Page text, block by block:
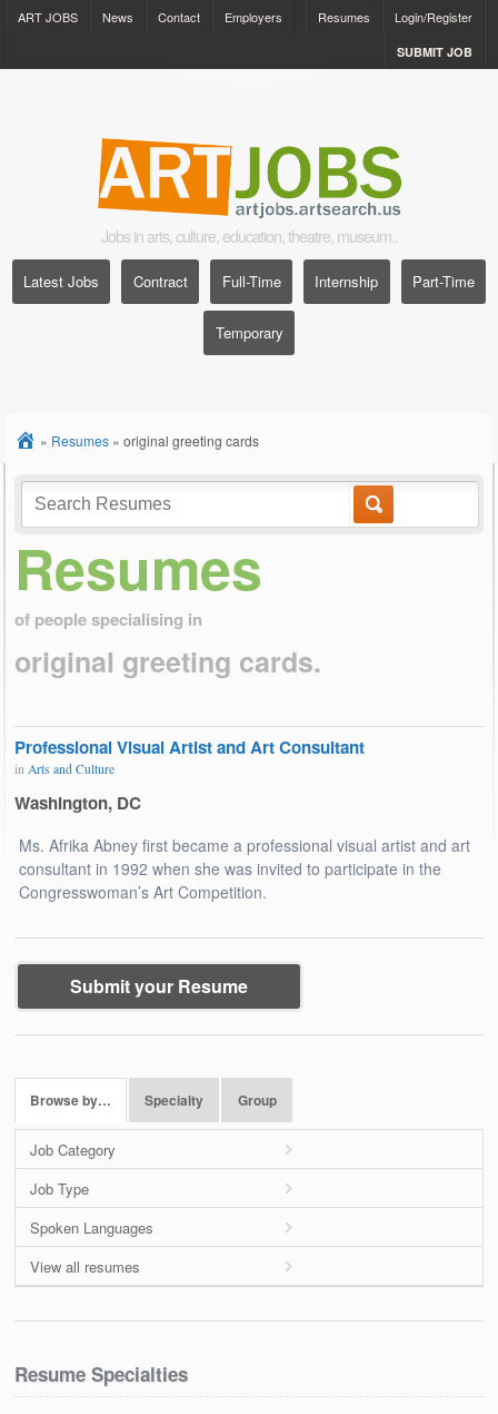
ART JOBS News Contact Employers Login/Register
Resumes
SUBMIT JOB
Jobs in arts, culture, education, theatre, museum..
Latest Jobs Contract Full-Time Internship Part-Time
Temporary
» Resumes » original greeting cards
Resumes
of people specialising in
original greeting cards.
Professional Visual Artist and Art Consultant
in Arts and Culture
Washington, DC
Ms. Afrika Abney first became a professional visual artist and art
consultant in 1992 when she was invited to participate in the
Congresswoman’s Art Competition.
Submit your Resume
Browse by… Specialty Group
Job Category
Job Type
Spoken Languages
View all resumes
Resume Specialties